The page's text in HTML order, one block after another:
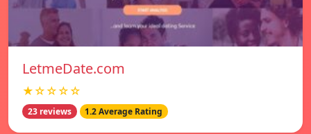
LetmeDate.com
★☆☆☆☆
23 reviews 1.2 Average Rating